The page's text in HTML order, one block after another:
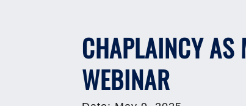
CHAPLAINCY
WEBINAR